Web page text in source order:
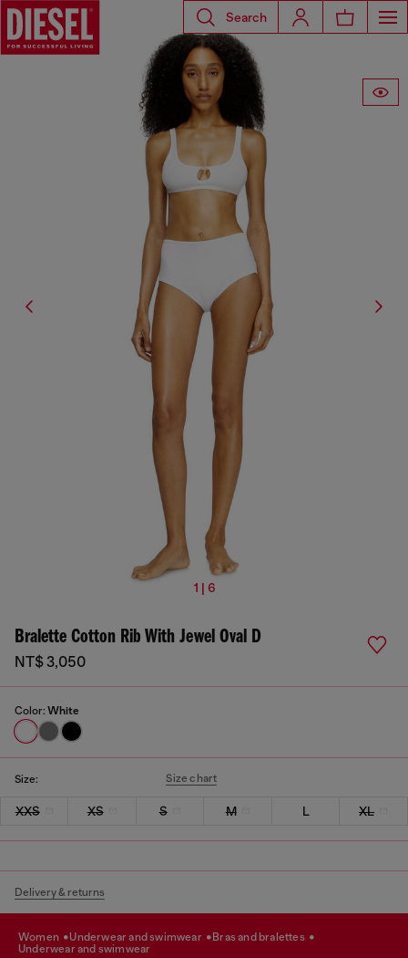
Search
1 | 6
Bralette Cotton Rib With Jewel Oval D
NT$ 3,050
Color: White
Size: Size chart
XXS XS S M L XL
Delivery & returns
women underwear and swimwear
bras and bralettes
underwear and swimwear